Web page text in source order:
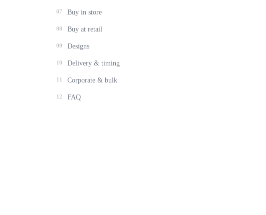
07 Buy in store
08 Buy at retail
09 Designs
10 Delivery & timing
11 Corporate & bulk
12 FAQ